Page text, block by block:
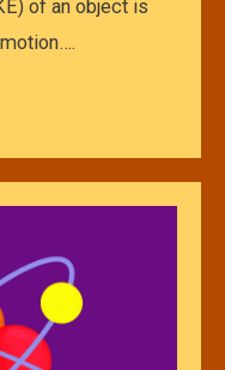
of an object is